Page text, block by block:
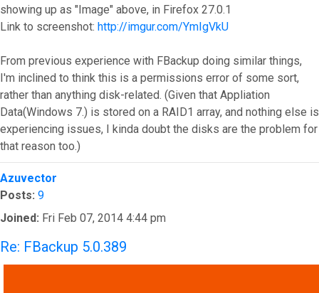
showing up as "Image" above, in Firefox 27.0.1
Link to screenshot: http://imgur.com/YmIgVkU
From previous experience with FBackup doing similar things,
I'm inclined to think this is a permissions error of some sort,
rather than anything disk-related. (Given that Appliation
Data(Windows 7.) is stored on a RAID1 array, and nothing else is
experiencing issues, I kinda doubt the disks are the problem for
that reason too.)
Top
Azuvector
Posts: 9
Joined: Fri Feb 07, 2014 4:44 pm
Re: FBackup 5.0.389